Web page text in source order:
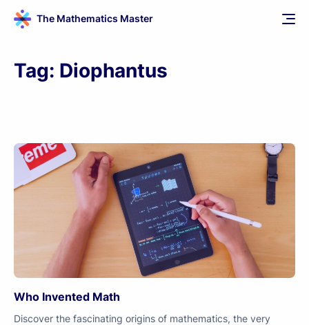
The Mathematics Master
Tag: Diophantus
Who Invented Math
Discover the fascinating origins of mathematics, the very